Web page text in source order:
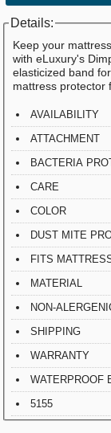
Details:
Keep your
with eLuxury's
elasticized band
mattress protector
AVAILABILITY
ATTACHMENT
BACTERIA
CARE
COLOR
DUST MITE
FITS
MATERIAL
NON-
SHIPPING
WARRANTY
WATERPROOF
5155